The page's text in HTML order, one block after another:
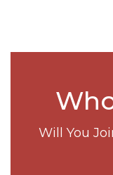
Will You